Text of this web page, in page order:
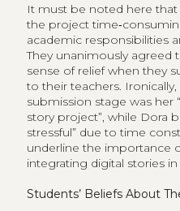
It must be noted here
the project
academic responsibilities
They unanimously agreed
sense of relief when they
to their teachers.
submission stage was her
story project”, while Dora
stressful” due to time
underline the importance
integrating digital stories
Students’ Beliefs About